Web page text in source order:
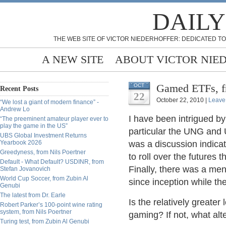
THE WEB SITE OF VICTOR NIEDERHOFFER: DEDICATED
A NEW SITE ABOUT VICTOR
Recent Posts
“We lost a giant of modern finance” -
Andrew Lo
“The preeminent amateur player ever to
play the game in the US”
UBS Global Investment Returns
Yearbook 2026
Greedyness, from Nils Poertner
Default - What Default? USDINR, from
Stefan Jovanovich
World Cup Soccer, from Zubin Al
Genubi
The latest from Dr. Earle
Robert Parker’s 100-point wine rating
system, from Nils Poertner
Turing test, from Zubin Al Genubi
OCT
22
Gamed ETFs,
October 22, 2010 |
I have been intrigued
particular the UNG and
was a discussion
to roll over the futures
Finally, there was a
since inception while
Is the relatively greater
gaming? If not, what